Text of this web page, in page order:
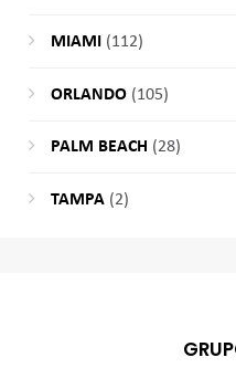
MIAMI (112)
ORLANDO(105)
PALM BEACH (28)
TAMPA(2)